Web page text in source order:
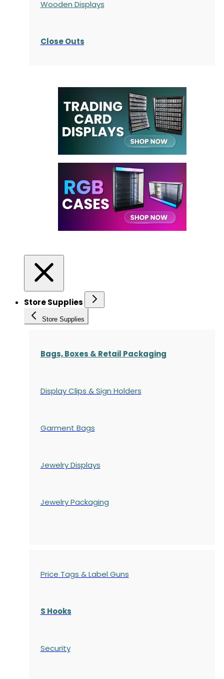
Wooden Displays
Close Outs
Store Supplies
Store Supplies
Bags, Boxes & Retail Packaging
Display Clips & Sign Holders
Garment Bags
Jewelry Displays
Jewelry Packaging
Price Tags & Label Guns
S Hooks
Security